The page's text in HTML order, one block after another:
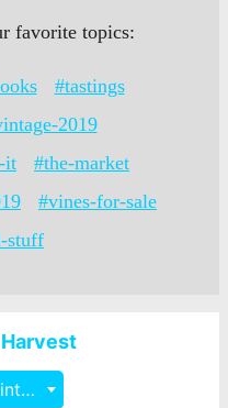
favorite topics:
#tastings
2019
it
#the-market
#vines-for-sale
stuff
Choose a vintage